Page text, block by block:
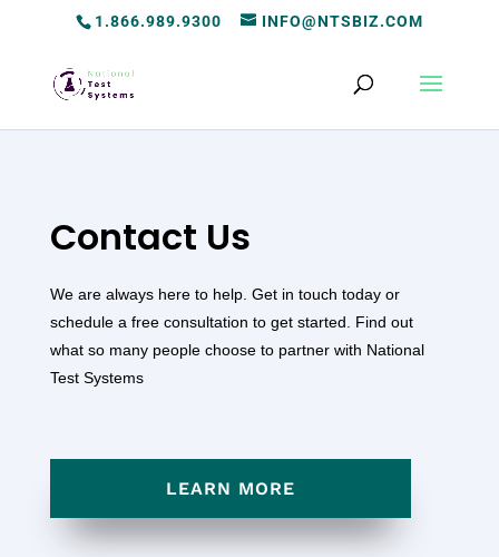
1.866.989.9300 INFO@NTSBIZ.COM
Contact Us
We are always here to help. Get in touch today or
schedule a free consultation to get started. Find out
what so many people choose to partner with National
Test Systems
LEARN MORE